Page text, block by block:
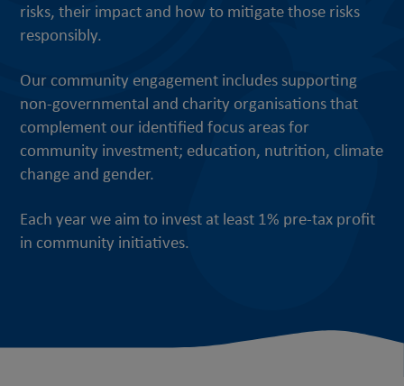
risks, their impact and how to mitigate those risks
responsibly.
Our community engagement includes supporting
non-governmental and charity organisations that
complement our identified focus areas for
community investment; education, nutrition, climate
change and gender.
Each year we aim to invest at least 1% pre-tax profit
in community initiatives.